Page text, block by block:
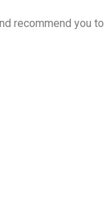
recommend you to